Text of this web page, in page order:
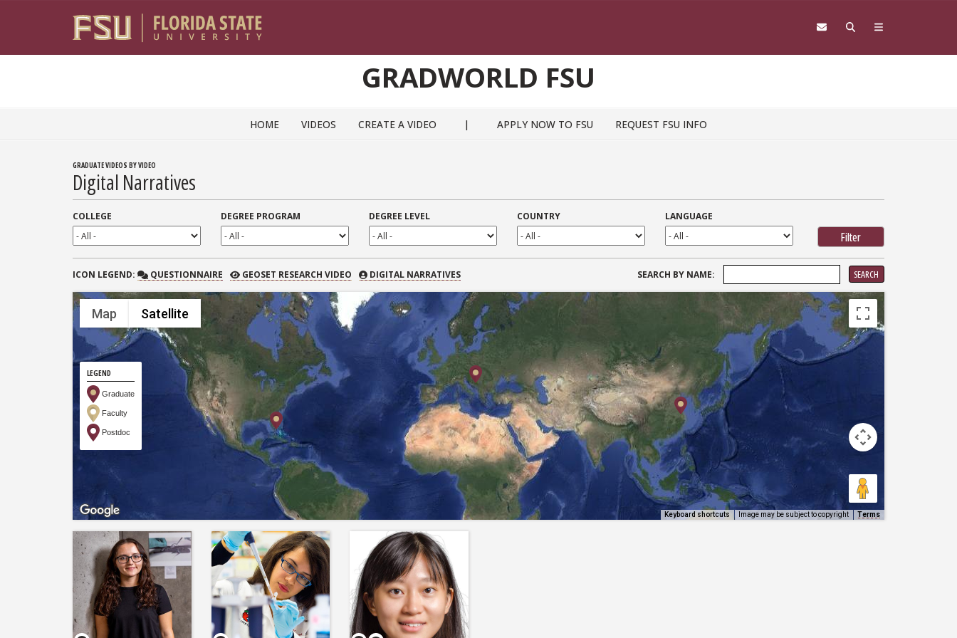
GRADWORLD FSU
HOME VIDEOS CREATE A VIDEO | APPLY NOW TO FSU REQUEST FSU INFO
GRADUATE VIDEOS BY VIDEO
Digital Narratives
COLLEGE DEGREE PROGRAM DEGREE LEVEL COUNTRY LANGUAGE
ICON LEGEND: QUESTIONNAIRE
QUESTIONNAIRE GEOSET RESEARCH VIDEO
GEOSET RESEARCH VIDEO DIGITAL NARRATIVES SEARCH BY NAME:
FOR:
Map Satellite
LEGEND
Graduate
Faculty
Postdoc
Keyboard shortcuts Image may be subject to copyright Terms